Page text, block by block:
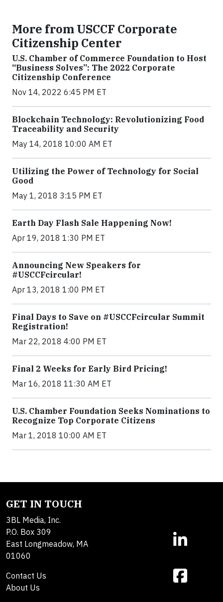
More from USCCF Corporate
Citizenship Center
U.S. Chamber of Commerce Foundation to Host
“Business Solves”: The 2022 Corporate
Citizenship Conference
Nov 14, 2022 6:45 PM ET
Blockchain Technology: Revolutionizing Food
Traceability and Security
May 14, 2018 10:00 AM ET
Utilizing the Power of Technology for Social
Good
May 1, 2018 3:15 PM ET
Earth Day Flash Sale Happening Now!
Apr 19, 2018 1:30 PM ET
Announcing New Speakers for
#USCCFcircular!
Apr 13, 2018 1:00 PM ET
Final Days to Save on #USCCFcircular Summit
Registration!
Mar 22, 2018 4:00 PM ET
Final 2 Weeks for Early Bird Pricing!
Mar 16, 2018 11:30 AM ET
U.S. Chamber Foundation Seeks Nominations to
Recognize Top Corporate Citizens
Mar 1, 2018 10:00 AM ET
GET IN TOUCH
3BL Media, Inc.
P.O. Box 309
East Longmeadow, MA
01060
Contact Us
About Us